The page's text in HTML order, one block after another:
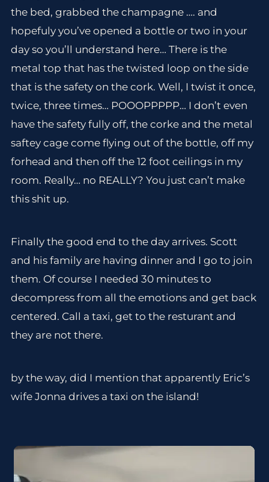
the bed, grabbed the champagne …. and
hopefuly you’ve opened a bottle or two in your
day so you’ll understand here… There is the
metal top that has the twisted loop on the side
that is the safety on the cork. Well, I twist it once,
twice, three times… POOOPPPPP… I don’t even
have the safety fully off, the corke and the metal
saftey cage come flying out of the bottle, off my
forhead and then off the 12 foot ceilings in my
room. Really… no REALLY? You just can’t make
this shit up.
Finally the good end to the day arrives. Scott
and his family are having dinner and I go to join
them. Of course I needed 30 minutes to
decompress from all the emotions and get back
centered. Call a taxi, get to the resturant and
they are not there.
by the way, did I mention that apparently Eric’s
wife Jonna drives a taxi on the island!